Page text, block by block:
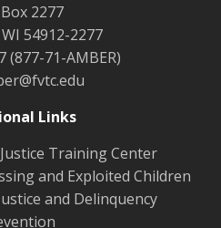
Box 2277
54912-2277
(877-71-AMBER)
Links
Training Center
and Exploited Children
and Delinquency